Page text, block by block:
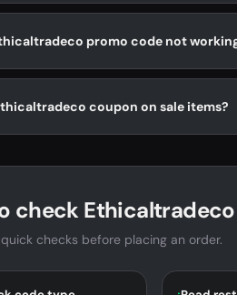
promo code not
coupon on sale items?
check
checks before placing an order.